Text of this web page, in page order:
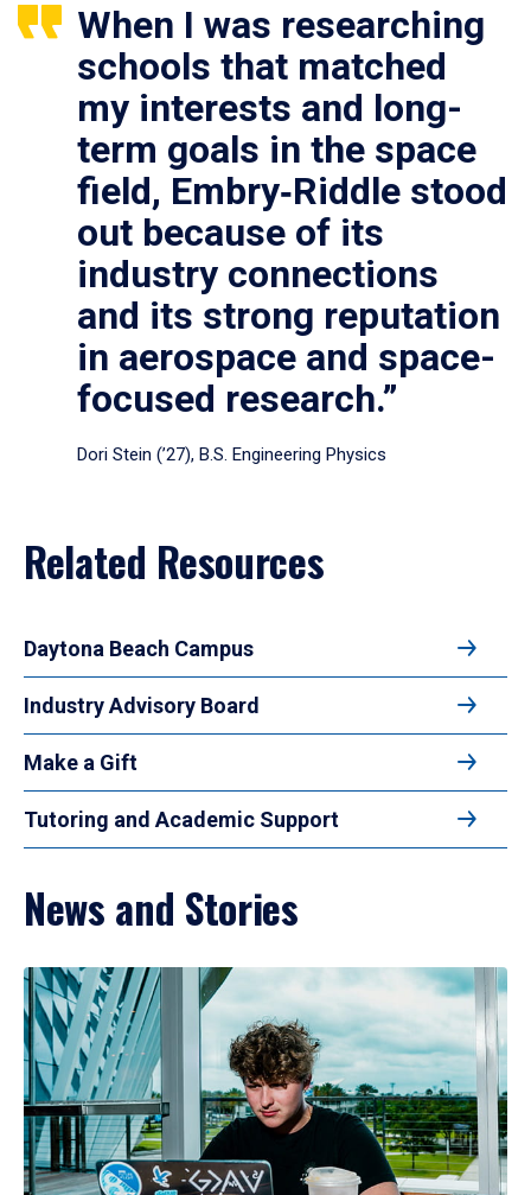
When I was researching
schools that matched
my interests and long-
term goals in the space
field, Embry‑Riddle stood
out because of its
industry connections
and its strong reputation
in aerospace and space-
focused research.”
Dori Stein (’27), B.S. Engineering Physics
Related Resources
Daytona Beach Campus
Industry Advisory Board
Make a Gift
Tutoring and Academic Support
News and Stories